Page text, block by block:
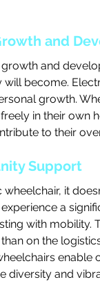
and
and
will become.
growth.
in their own
to their
Support
it
a
with
on the
diversity and